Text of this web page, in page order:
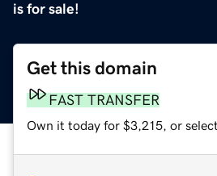
is for sale!
Get this domain
FAST TRANSFER
Own it today for $3,215, or